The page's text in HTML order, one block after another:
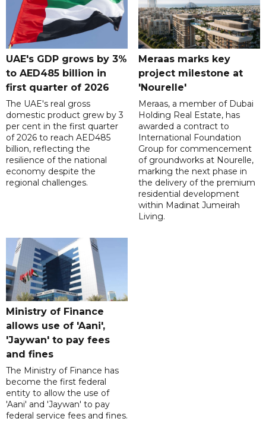
UAE's GDP grows by 3%
to AED485 billion in
first quarter of 2026
The UAE's real gross
domestic product grew by 3
per cent in the first quarter
of 2026 to reach AED485
billion, reflecting the
resilience of the national
economy despite the
regional challenges.
Meraas marks key
project milestone at
'Nourelle'
Meraas, a member of Dubai
Holding Real Estate, has
awarded a contract to
International Foundation
Group for commencement
of groundworks at Nourelle,
marking the next phase in
the delivery of the premium
residential development
within Madinat Jumeirah
Living.
Ministry of Finance
allows use of 'Aani',
'Jaywan' to pay fees
and fines
The Ministry of Finance has
become the first federal
entity to allow the use of
'Aani' and 'Jaywan' to pay
federal service fees and fines.